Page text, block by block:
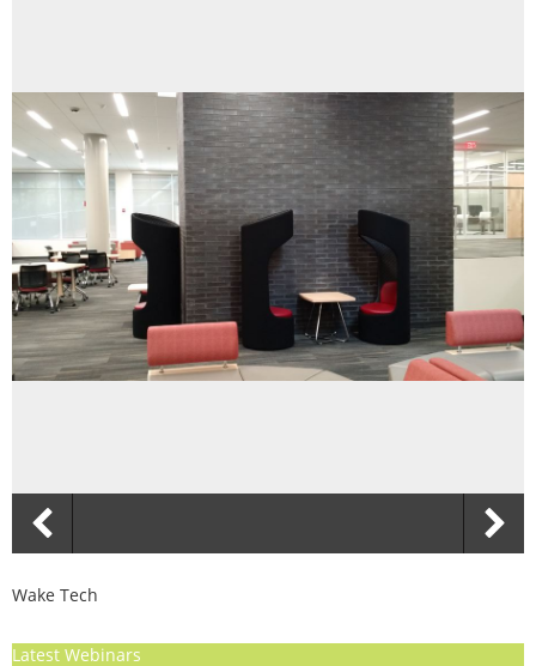
Wake Tech
Latest Webinars